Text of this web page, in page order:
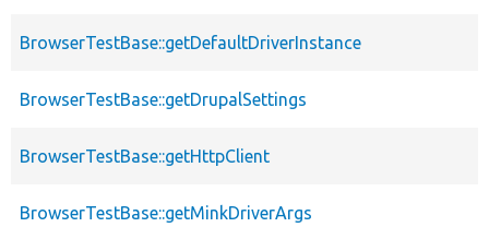
BrowserTestBase::getDefaultDriverInstance
BrowserTestBase::getDrupalSettings
BrowserTestBase::getHttpClient
BrowserTestBase::getMinkDriverArgs